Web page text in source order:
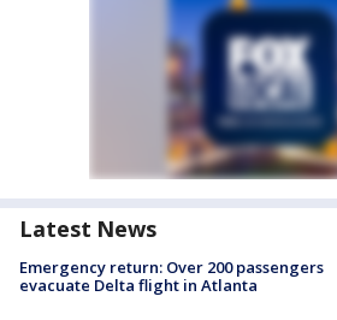
Latest News
Emergency return: Over 200 passengers
evacuate Delta flight in Atlanta